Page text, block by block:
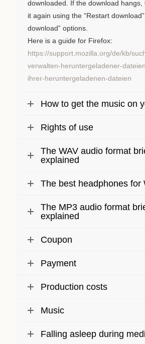
downloaded. If the download hangs,
it again using the “Restart
download” options.
Here is a guide for Firefox:
https://support.mozilla.org/de/kb/
verwalten-heruntergeladener-
ihrer-heruntergeladenen-dateien
How to get the music on
Rights of use
The WAV audio format
explained
The best headphones for
The MP3 audio format
explained
Coupon
Payment
Production costs
Music
Falling asleep during